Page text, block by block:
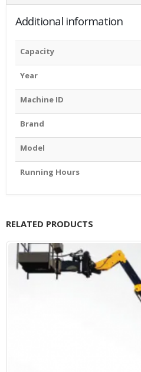
Additional information
Capacity
Year
Machine ID
Brand
Model
Running Hours
RELATED PRODUCTS